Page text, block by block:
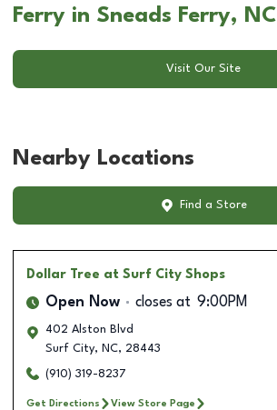
Ferry in Sneads Ferry, NC
Visit Our Site
Nearby Locations
Find a Store
Dollar Tree at Surf City Shops
Open Now closes at 9:00PM
402 Alston Blvd
Surf City, NC, 28443
(910) 319-8237
Get Directions View Store Page